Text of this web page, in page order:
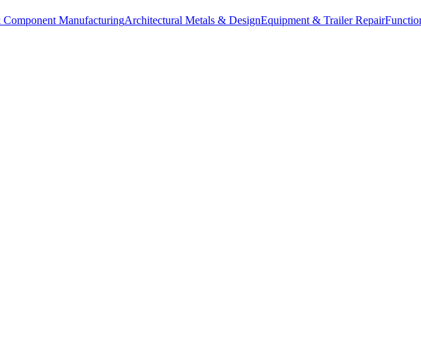
ManufacturingArchitectural Metals & DesignEquipment & Trailer Repair